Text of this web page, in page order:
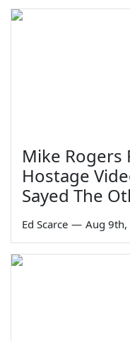
Mike Rogers
Hostage
Sayed The
Ed Scarce — Aug 9th,